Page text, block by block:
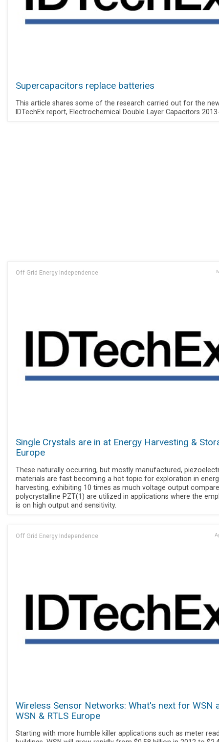
Supercapacitors replace batteries
This article shares some of the research carried out for the
IDTechEx report, Electrochemical Double Layer Capacitors
Off Grid Energy Independence
Single Crystals are in at Energy Harvesting &
Europe
These naturally occurring, but mostly manufactured,
materials are fast becoming a hot topic for exploration in
harvesting, exhibiting 10 times as much voltage output
polycrystalline PZT(1) are utilized in applications where the
is on high output and sensitivity.
Off Grid Energy Independence
Wireless Sensor Networks: What's next for WSN
WSN & RTLS Europe
Starting with more humble killer applications such as meter